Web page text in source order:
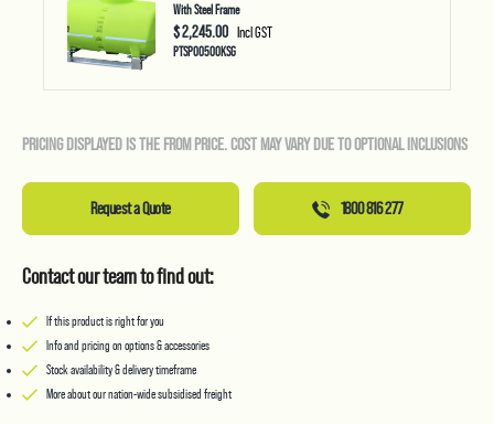
With Steel Frame
$ 2,245.00 Incl GST
PTSP00500KSG
PRICING DISPLAYED IS THE FROM PRICE. COST MAY VARY DUE TO OPTIONAL INCLUSIONS
Request a Quote 1800 816 277
Contact our team to find out:
If this product is right for you
Info and pricing on options & accessories
Stock availability & delivery timeframe
More about our nation-wide subsidised freight